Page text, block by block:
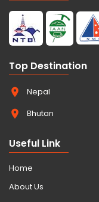
Top Destination
Nepal
Bhutan
Useful Link
Home
About Us